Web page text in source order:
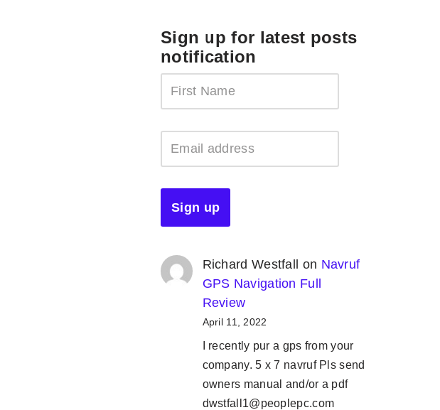
Sign up for latest posts
notification
Richard Westfall on Navruf
GPS Navigation Full
Review
April 11, 2022
I recently pur a gps from your
company. 5 x 7 navruf Pls send
owners manual and/or a pdf
dwstfall1@peoplepc.com